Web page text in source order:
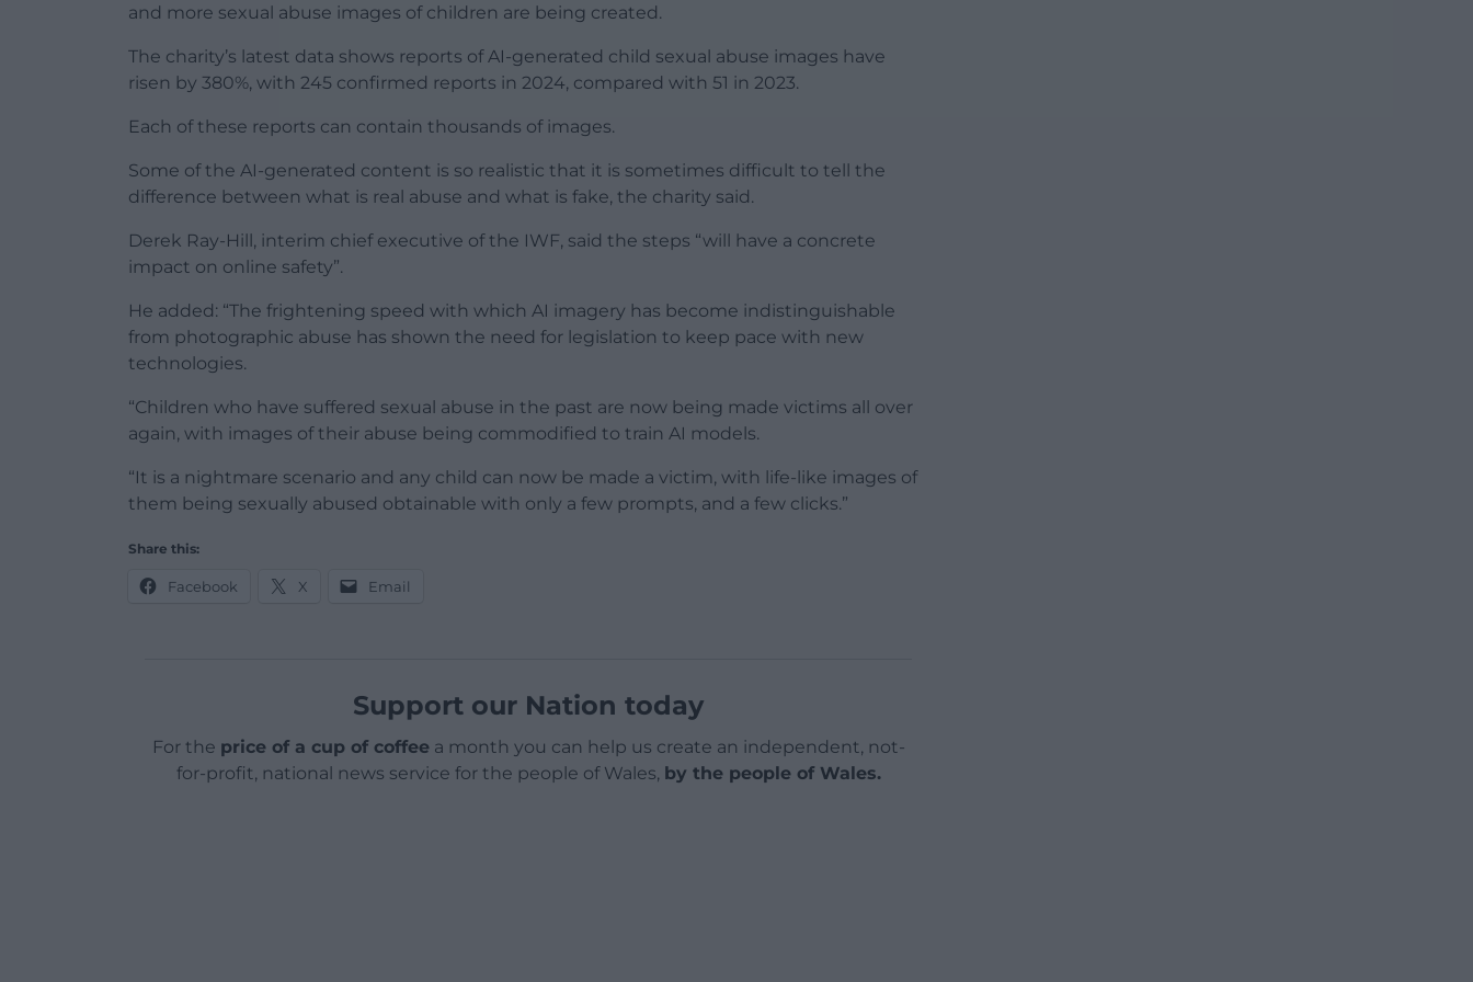
and more sexual abuse images of children are being created.
The charity’s latest data shows reports of AI-generated child sexual abuse images have
risen by 380%, with 245 confirmed reports in 2024, compared with 51 in 2023.
Each of these reports can contain thousands of images.
Some of the AI-generated content is so realistic that it is sometimes difficult to tell the
difference between what is real abuse and what is fake, the charity said.
Derek Ray-Hill, interim chief executive of the IWF, said the steps “will have a concrete
impact on online safety”.
He added: “The frightening speed with which AI imagery has become indistinguishable
from photographic abuse has shown the need for legislation to keep pace with new
technologies.
“Children who have suffered sexual abuse in the past are now being made victims all over
again, with images of their abuse being commodified to train AI models.
“It is a nightmare scenario and any child can now be made a victim, with life-like images of
them being sexually abused obtainable with only a few prompts, and a few clicks.”
Share this:
Facebook X Email
Support our Nation today
For the price of a cup of coffeea month you can help us create an independent, not-
for-profit, national news service for the people of Wales, by the people of Wales.